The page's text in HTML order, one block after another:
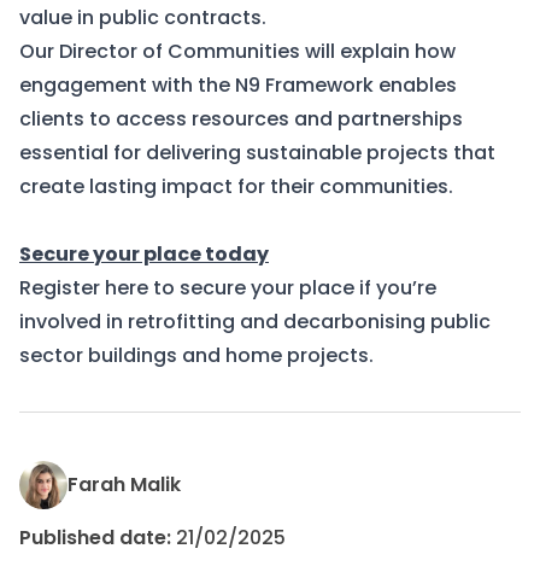
value in public contracts.
Our Director of Communities will explain how
engagement with the N9 Framework enables
clients to access resources and partnerships
essential for delivering sustainable projects that
create lasting impact for their communities.
Secure your place today
Register here to secure your place if you’re
involved in retrofitting and decarbonising public
sector buildings and home projects.
Farah Malik
Published date: 21/02/2025